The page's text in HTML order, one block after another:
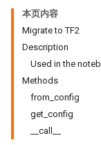
本页内容
Migrate to TF2
Description
Used in the
Methods
from_config
get_config
__call__